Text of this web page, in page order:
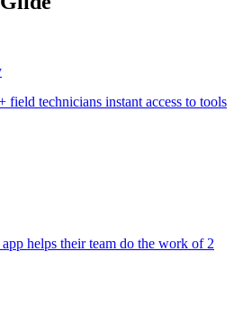
field technicians instant access to tools
helps their team do the work of 2